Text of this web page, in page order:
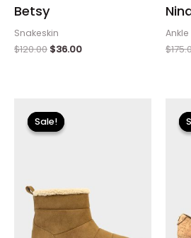
Betsy
Snakeskin
$120.00 $36.00 $
Sale!
Sale!
price
was:
$115.00.